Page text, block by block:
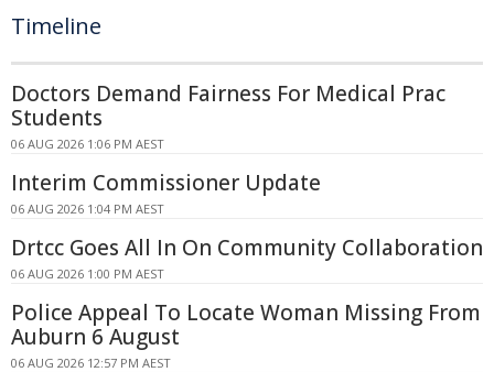
Timeline
Doctors Demand Fairness For Medical Prac
Students
06 AUG 2026 1:06 PM AEST
Interim Commissioner Update
06 AUG 2026 1:04 PM AEST
Drtcc Goes All In On Community Collaboration
06 AUG 2026 1:00 PM AEST
Police Appeal To Locate Woman Missing From
Auburn 6 August
06 AUG 2026 12:57 PM AEST